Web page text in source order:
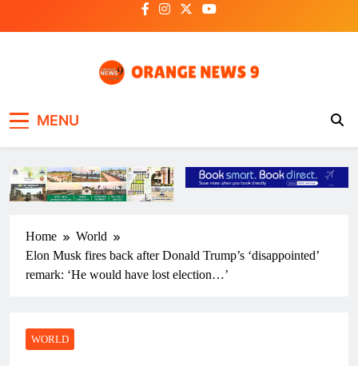
MENU
Home
World
Elon Musk fires back after Donald Trump’s ‘disappointed’
remark: ‘He would have lost election…’
WORLD